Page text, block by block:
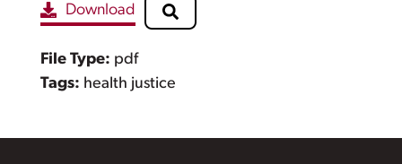
Download
File Type: pdf
Tags: health justice